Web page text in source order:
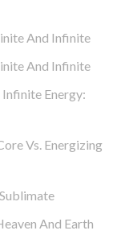
And Infinite
And Infinite
Energy:
Vs. Energizing
And Earth